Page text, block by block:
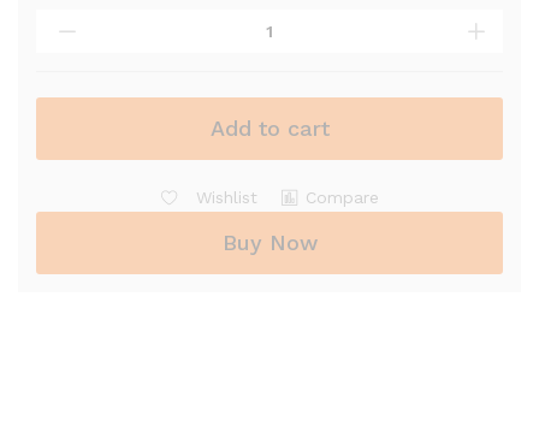
Add to cart
Wishlist Compare
Buy Now